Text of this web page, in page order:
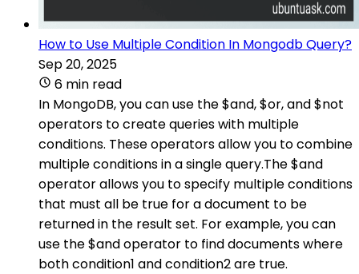
How to Use Multiple Condition In Mongodb Query?
Sep 20, 2025
6 min read
In MongoDB, you can use the $and, $or, and $not
operators to create queries with multiple
conditions. These operators allow you to combine
multiple conditions in a single query.The $and
operator allows you to specify multiple conditions
that must all be true for a document to be
returned in the result set. For example, you can
use the $and operator to find documents where
both condition1 and condition2 are true.